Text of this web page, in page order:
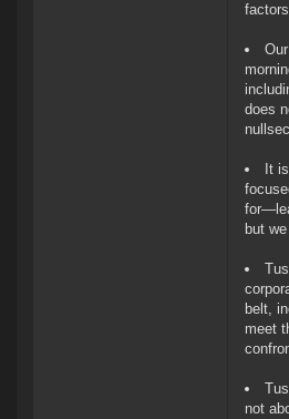
does
It
but
belt,
meet
not